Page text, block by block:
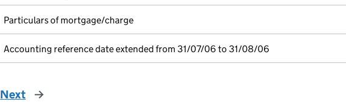
Particulars of mortgage/charge
Accounting reference date extended from 31/07/06 to 31/08/06
Next page